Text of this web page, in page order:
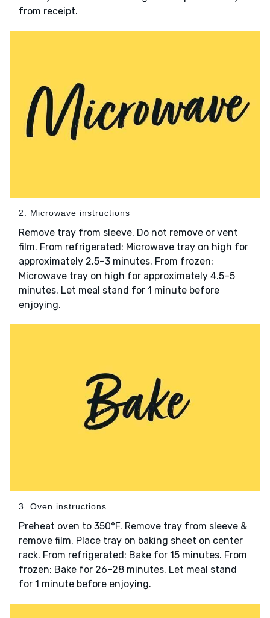
from receipt.
2. Microwave instructions
Remove tray from sleeve. Do not remove or vent
film. From refrigerated: Microwave tray on high for
approximately 2.5–3 minutes. From frozen:
Microwave tray on high for approximately 4.5–5
minutes. Let meal stand for 1 minute before
enjoying.
3. Oven instructions
Preheat oven to 350°F. Remove tray from sleeve &
remove film. Place tray on baking sheet on center
rack. From refrigerated: Bake for 15 minutes. From
frozen: Bake for 26–28 minutes. Let meal stand
for 1 minute before enjoying.